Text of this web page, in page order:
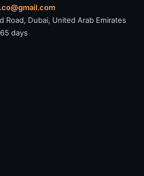
Road, Dubai, United Arab Emirates
days